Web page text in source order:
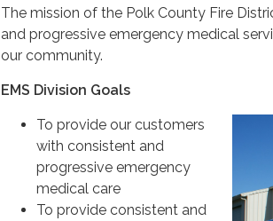
The mission of the Polk County Fire
and progressive emergency medical
our community.
EMS Division Goals
To provide our customers
with consistent and
progressive emergency
medical care
To provide consistent and